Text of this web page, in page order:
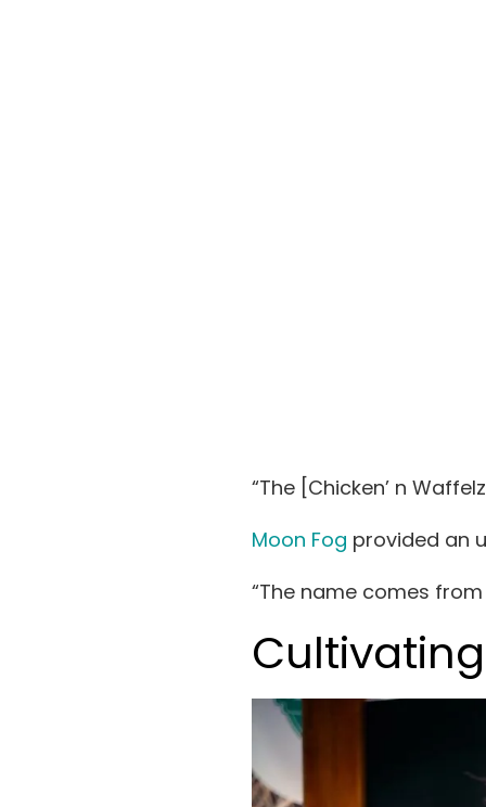
“The [Chicken’ n
Moon Fog provided an
“The name comes